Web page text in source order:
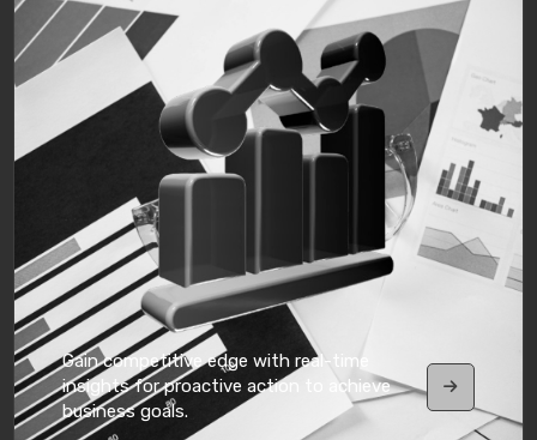
Gain competitive edge with real-time
insights for proactive action to achieve
business goals.